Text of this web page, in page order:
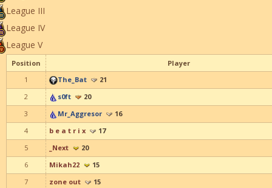
League III
League IV
League V
Position
Player
1
The_Bat
21
2
s0ft
20
3
Mr_Aggresor
16
4
b e a t r i x
17
5
_Next
20
6
Mikah22
15
7
zone out
15